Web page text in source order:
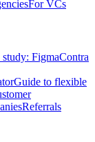
For VCs
study: FigmaContra
Guide to flexible
Referrals